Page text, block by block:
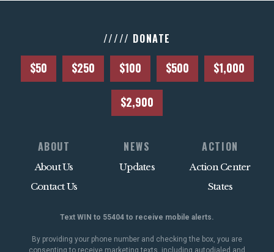
///// DONATE
$50 $250 $100 $500 $1,000
$2,900
ABOUT
About Us
Contact Us
NEWS
Updates
ACTION
Action Center
States
Text WIN to 55404 to receive mobile alerts.
By providing your phone number and checking the box, you are
consenting to receive marketing texts, including autodialed and